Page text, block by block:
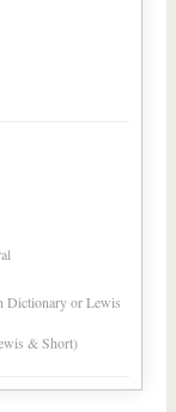
Dictionary or Lewis
& Short)